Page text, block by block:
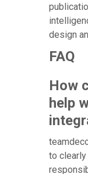
design
FAQ
How
help
to clearly